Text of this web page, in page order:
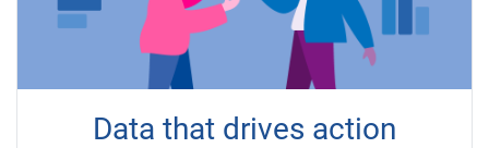
Data that drives action